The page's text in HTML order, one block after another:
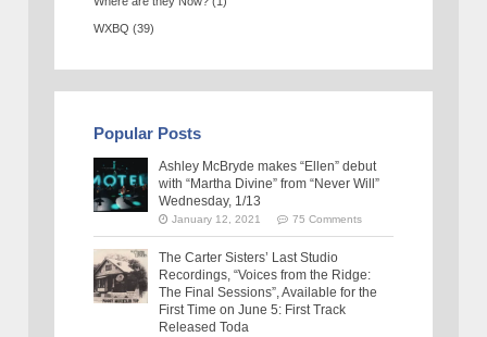
WXBQ (39)
Popular Posts
Ashley McBryde makes “Ellen” debut
with “Martha Divine” from “Never Will”
Wednesday, 1/13
January 12, 2021 75 Comments
The Carter Sisters’ Last Studio
Recordings, “Voices from the Ridge:
The Final Sessions”, Available for the
First Time on June 5: First Track
Released Toda